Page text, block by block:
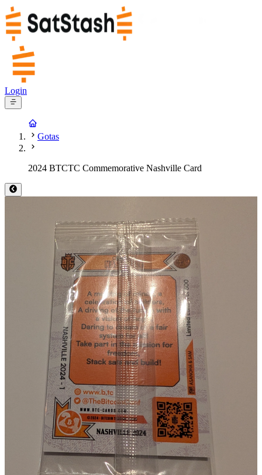
Login
Gotas
2024 BTCTC Commemorative Nashville Card